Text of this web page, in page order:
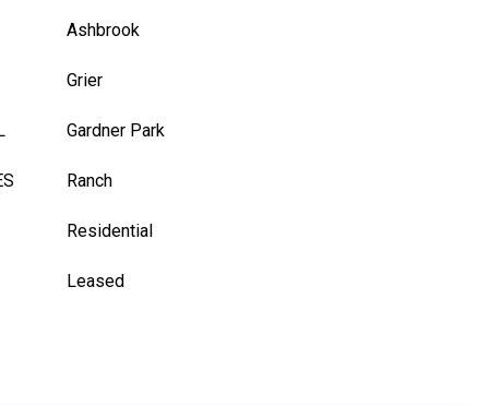
Ashbrook
Grier
Gardner Park
Ranch
Residential
Leased